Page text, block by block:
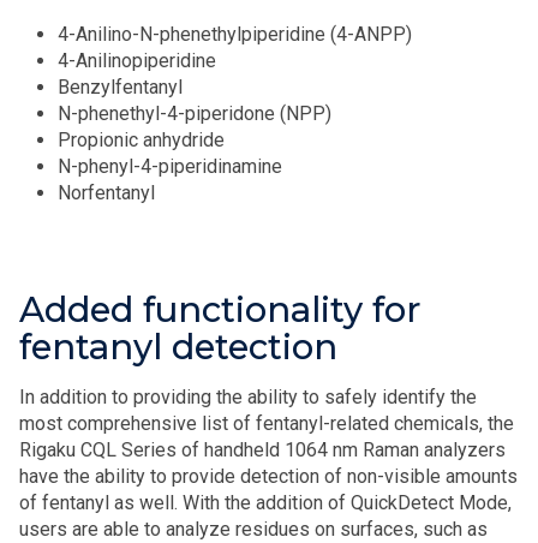
4-Anilino-N-phenethylpiperidine (4-ANPP)
4-Anilinopiperidine
Benzylfentanyl
N-phenethyl-4-piperidone (NPP)
Propionic anhydride
N-phenyl-4-piperidinamine
Norfentanyl
Added functionality for
fentanyl detection
In addition to providing the ability to safely identify the
most comprehensive list of fentanyl-related chemicals, the
Rigaku CQL Series of handheld 1064 nm Raman analyzers
have the ability to provide detection of non-visible amounts
of fentanyl as well. With the addition of QuickDetect Mode,
users are able to analyze residues on surfaces, such as